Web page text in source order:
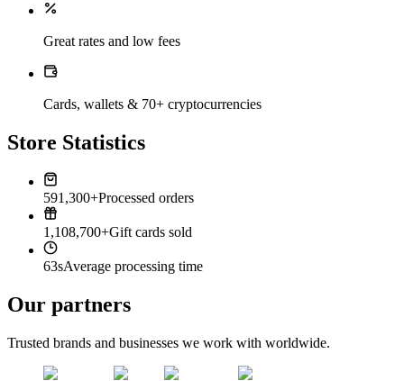
Great rates and low fees
Cards, wallets & 70+ cryptocurrencies
Store Statistics
591,300+Processed orders
1,108,700+Gift cards sold
63sAverage processing time
Our partners
Trusted brands and businesses we work with worldwide.